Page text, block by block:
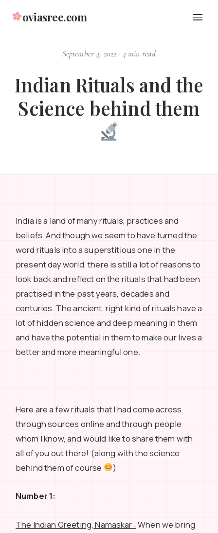
oviasree.com
September 4, 2022 · 4 min read
Indian Rituals and the
Science behind them
India is a land of many rituals, practices and
beliefs. And though we seem to have turned the
word rituals into a superstitious one in the
present day world, there is still a lot of reasons to
look back and reflect on the rituals that had been
practised in the past years, decades and
centuries. The ancient, right kind of rituals have a
lot of hidden science and deep meaning in them
and have the potential in them to make our lives a
better and more meaningful one.
Here are a few rituals that I had come across
through sources online and through people
whom I know, and would like to share them with
all of you out there! (along with the science
behind them of course
)
Number 1:
The Indian Greeting, Namaskar : When we bring